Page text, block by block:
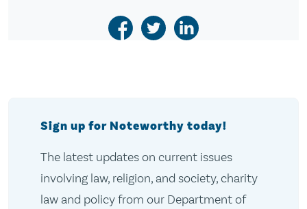
Sign up for Noteworthy today!
The latest updates on current issues
involving law, religion, and society, charity
law and policy from our Department of